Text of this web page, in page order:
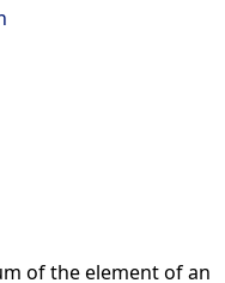
of the element of an